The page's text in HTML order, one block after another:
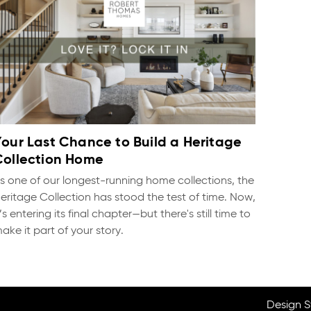
Last Chance to Build a Heritage
Home
one of our longest-running home collections, the
Collection has stood the test of time. Now,
entering its final chapter—but there's still time to
it part of your story.
Design